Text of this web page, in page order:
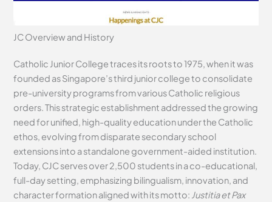
JC Overview and History
Catholic Junior College traces its roots to 1975, when it was
founded as Singapore’s third junior college to consolidate
pre-university programs from various Catholic religious
orders. This strategic establishment addressed the growing
need for unified, high-quality education under the Catholic
ethos, evolving from disparate secondary school
extensions into a standalone government-aided institution.
Today, CJC serves over 2,500 students in a co-educational,
full-day setting, emphasizing bilingualism, innovation, and
character formation aligned with its motto: Justitia et Pax